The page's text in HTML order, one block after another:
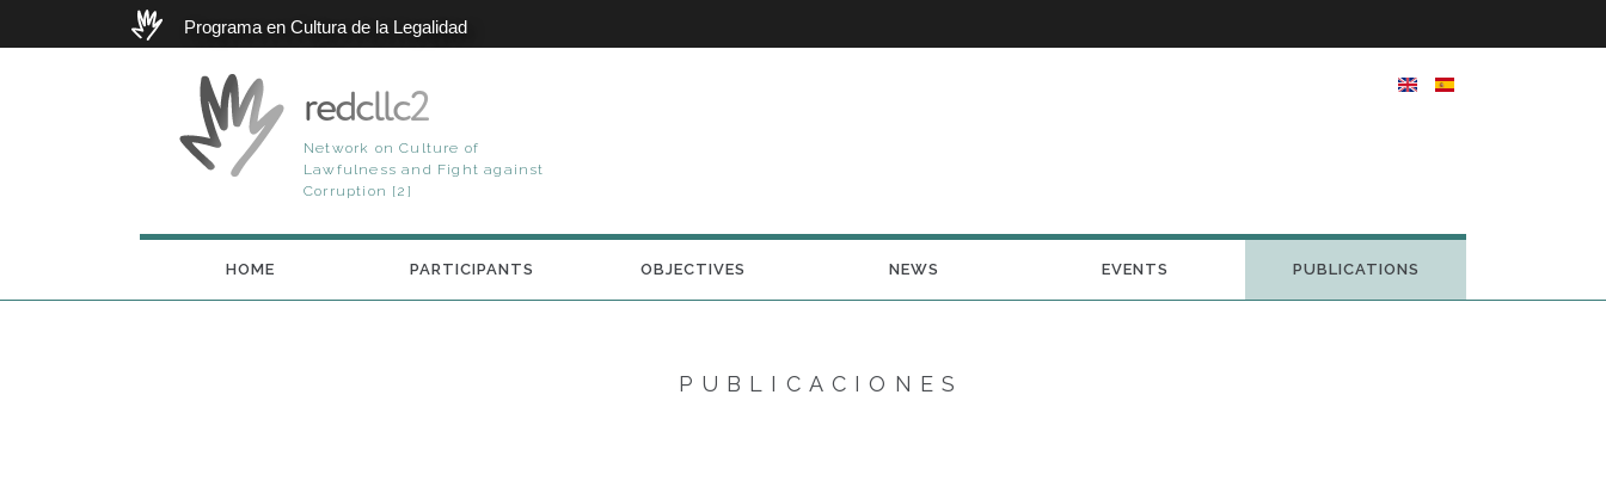
Programa en Cultura de la Legalidad
redcllc2
Network on Culture of
Lawfulness and Fight against
Corruption [2]
HOME PARTICIPANTS OBJECTIVES NEWS EVENTS PUBLICATIONS
PUBLICACIONES